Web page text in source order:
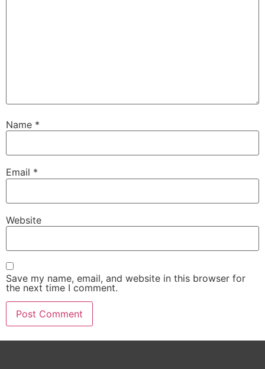
Name *
Email *
Website
Save my name, email, and website in this browser for
the next time I comment.
Alternative: